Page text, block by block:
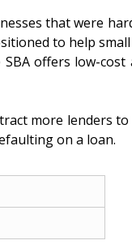
that were
to help
offers low-
more lenders
on a loan.